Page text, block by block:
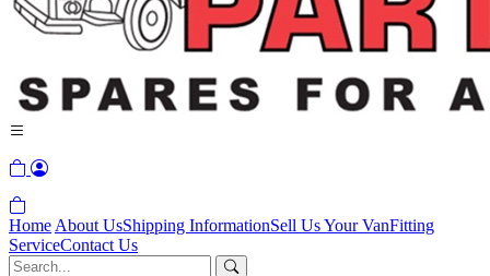
Home About UsShipping InformationSell Us Your VanFitting
ServiceContact Us